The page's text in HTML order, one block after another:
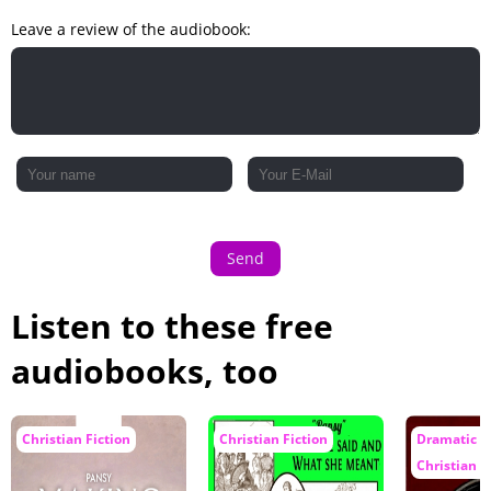
''For Me -- Heaven''
Leave a review of the audiobook:
Send
Listen to these free
audiobooks, too
Christian Fiction Christian Fiction
Dramatic
Christian